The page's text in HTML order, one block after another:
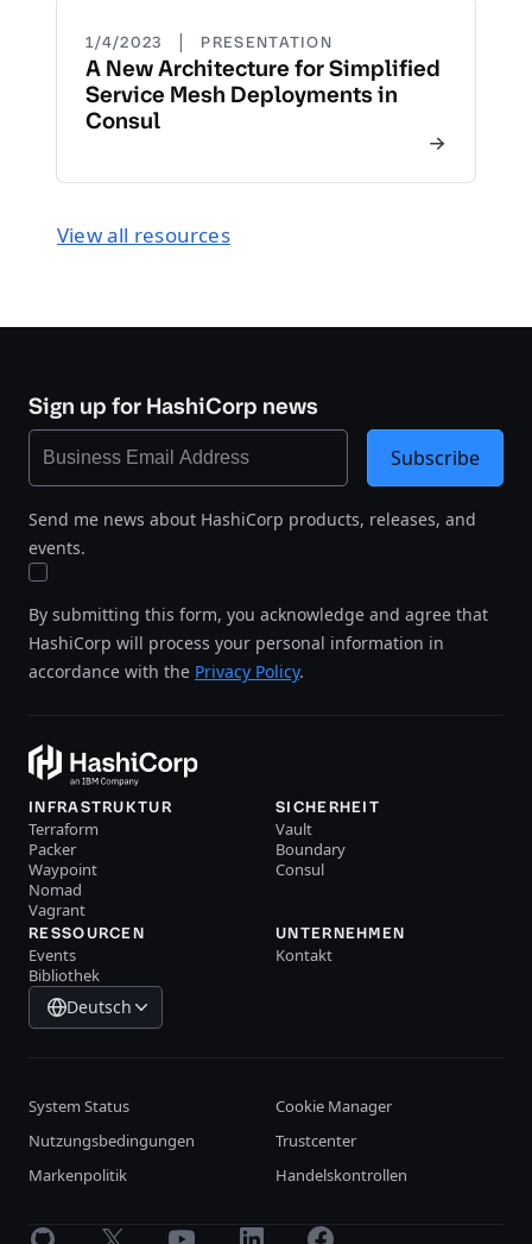
1/4/2023 | PRESENTATION
A New Architecture for Simplified
Service Mesh Deployments in
Consul
View all resources
Sign up for HashiCorp news
Send me news about HashiCorp products, releases, and
events.
By submitting this form, you acknowledge and agree that
HashiCorp will process your personal information in
accordance with the Privacy Policy.
Subscribe
INFRASTRUKTUR
Terraform
Packer
Waypoint
Nomad
Vagrant
SICHERHEIT
Vault
Boundary
Consul
RESSOURCEN
Events
Bibliothek
UNTERNEHMEN
Kontakt
Deutsch
System Status
Cookie Manager
Nutzungsbedingungen
Trustcenter
Markenpolitik
Handelskontrollen